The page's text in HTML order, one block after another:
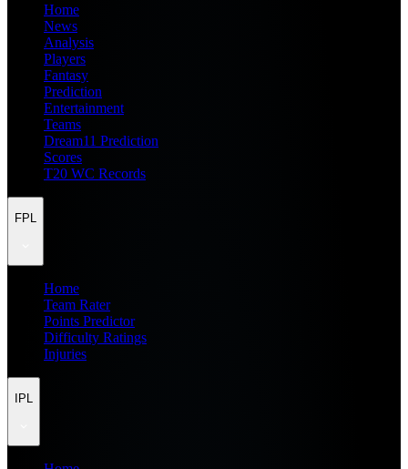
Home
News
Analysis
Players
Fantasy
Prediction
Entertainment
Teams
Dream11 Prediction
Scores
T20 WC Records
FPL
Home
Team Rater
Points Predictor
Difficulty Ratings
Injuries
IPL